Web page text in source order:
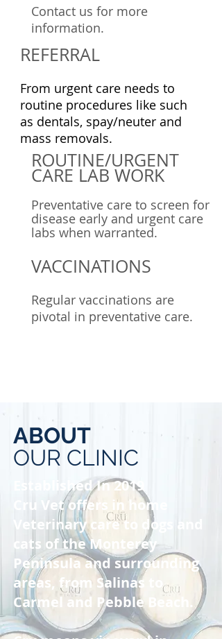
Contact us for more
information.
REFERRAL
From urgent care needs to
routine procedures like such
as dentals, spay/neuter and
mass removals.
ROUTINE/URGENT
CARE LAB WORK
Preventative care to screen for
disease early and urgent care
labs when warranted.
VACCINATIONS
Regular vaccinations are
pivotal in preventative care.
ABOUT
OUR CLINIC
Established In 2019
Cru Vet offers in home
Veterinary care to dogs and
cats of the Monterey
Peninsula and surrounding
areas, from Salinas to
Carmel and Pebble Beach.